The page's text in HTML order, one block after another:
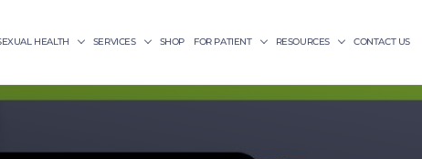
HEALTH SERVICES SHOP FOR PATIENT RESOURCES CONTACT US